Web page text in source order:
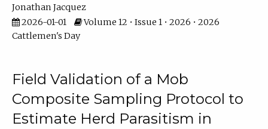
Jonathan Jacquez
2026-01-01
Volume 12 • Issue 1 • 2026 • 2026
Cattlemen's Day
Field Validation of a Mob
Composite Sampling Protocol to
Estimate Herd Parasitism in